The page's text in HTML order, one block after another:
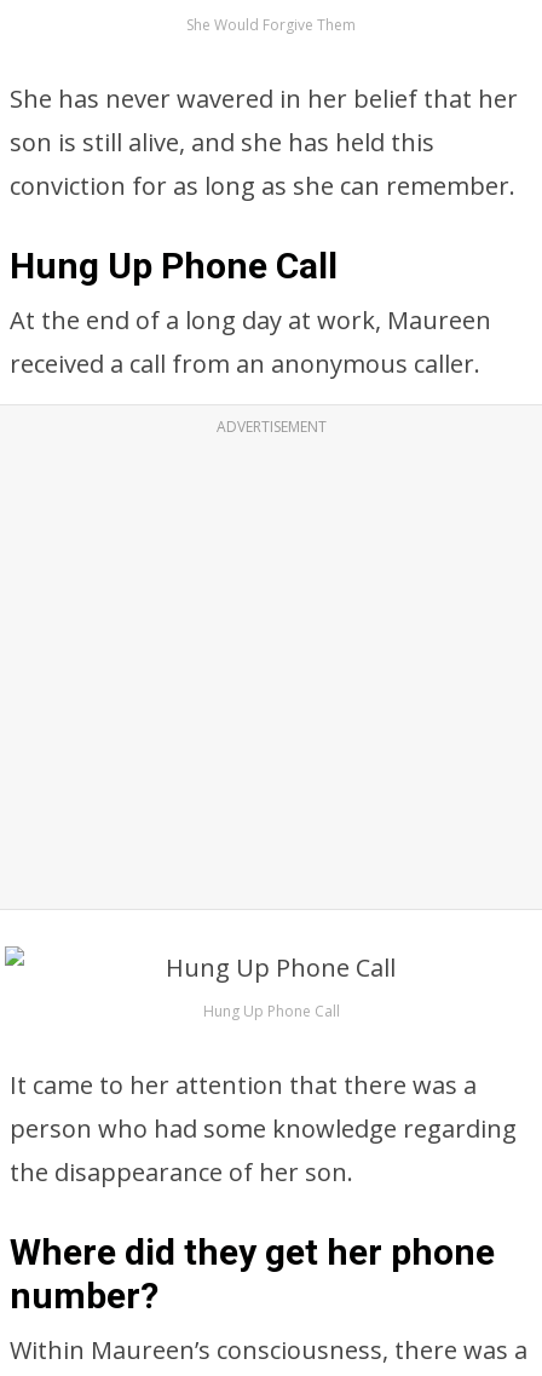
She Would Forgive Them
She has never wavered in her belief that her
son is still alive, and she has held this
conviction for as long as she can remember.
Hung Up Phone Call
At the end of a long day at work, Maureen
received a call from an anonymous caller.
ADVERTISEMENT
Hung Up Phone Call
It came to her attention that there was a
person who had some knowledge regarding
the disappearance of her son.
Where did they get her phone
number?
Within Maureen’s consciousness, there was a